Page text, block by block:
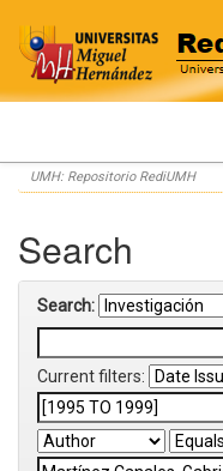
Skip
navigation
UMH: Repositorio RediUMH
Search
Search:
Current filters: